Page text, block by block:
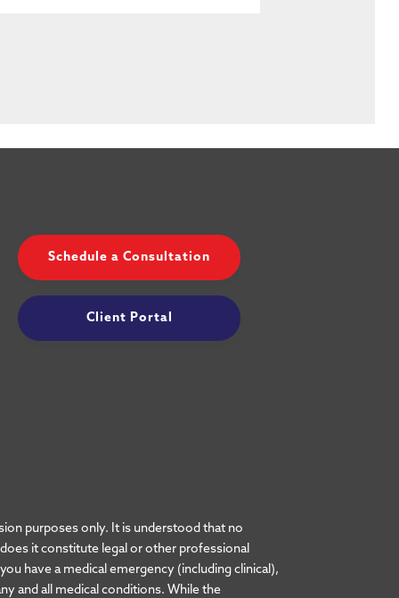
Schedule a Consultation
Client Portal
purposes only. It is understood that no
it constitute legal or other professional
have a medical emergency (including clinical),
and all medical conditions. While the